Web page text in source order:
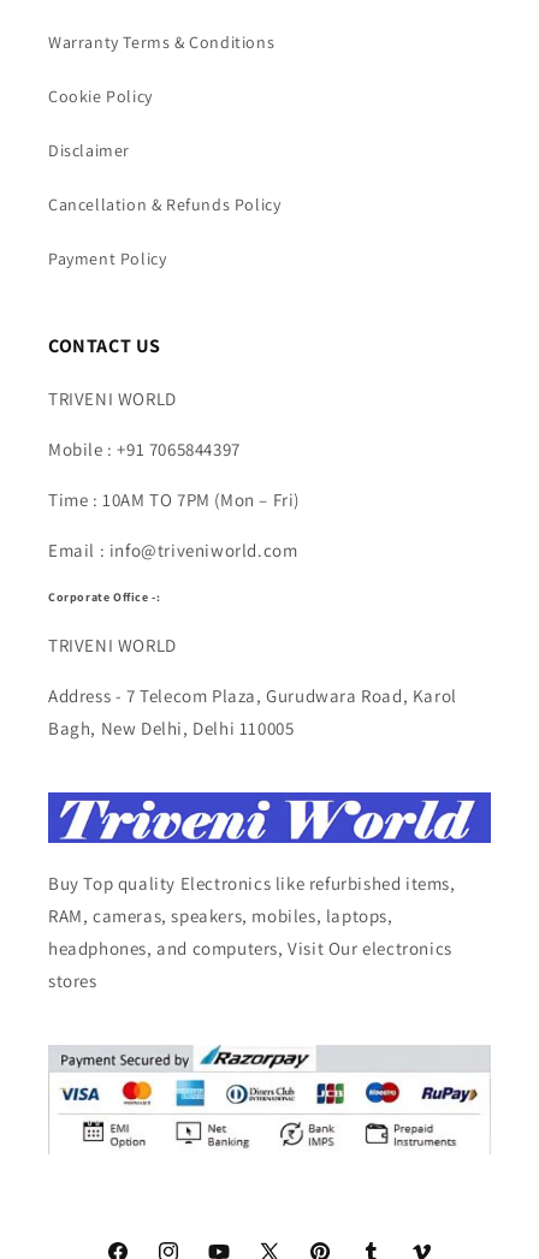
Warranty Terms & Conditions
Cookie Policy
Disclaimer
Cancellation & Refunds Policy
Payment Policy
CONTACT US
TRIVENI WORLD
Mobile : +91 7065844397
Time : 10AM TO 7PM (Mon – Fri)
Email : info@triveniworld.com
Corporate Office -:
TRIVENI WORLD
Address - 7 Telecom Plaza, Gurudwara Road, Karol
Bagh, New Delhi, Delhi 110005
Buy Top quality Electronics like refurbished items,
RAM, cameras, speakers, mobiles, laptops,
headphones, and computers, Visit Our electronics
stores